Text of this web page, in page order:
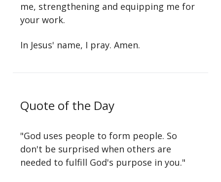
me, strengthening and equipping me for
your work.
In Jesus' name, I pray. Amen.
Quote of the Day
"God uses people to form people. So
don't be surprised when others are
needed to fulfill God's purpose in you."